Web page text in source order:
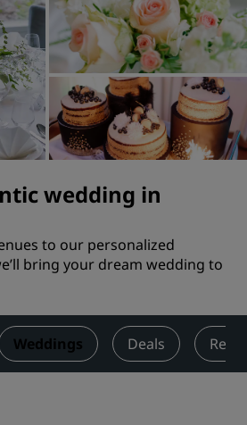
wedding in
to our personalized
bring your dream wedding to
Weddings Deals